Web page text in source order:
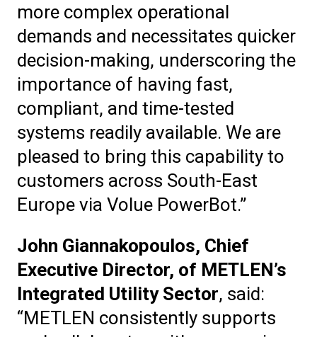
more complex operational
demands and necessitates quicker
decision-making, underscoring the
importance of having fast,
compliant, and time-tested
systems readily available. We are
pleased to bring this capability to
customers across South-East
Europe via Volue PowerBot.”
John Giannakopoulos, Chief
Executive Director, of METLEN’s
Integrated Utility Sector, said:
“METLEN consistently supports